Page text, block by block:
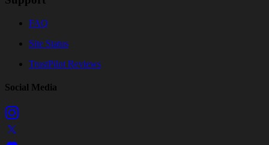
FAQ
Site Status
TrustPilot Reviews
Social Media